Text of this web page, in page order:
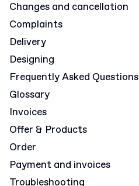
Changes and cancellation
Complaints
Delivery
Designing
Frequently Asked Questions
Glossary
Invoices
Offer & Products
Order
Payment and invoices
Troubleshooting